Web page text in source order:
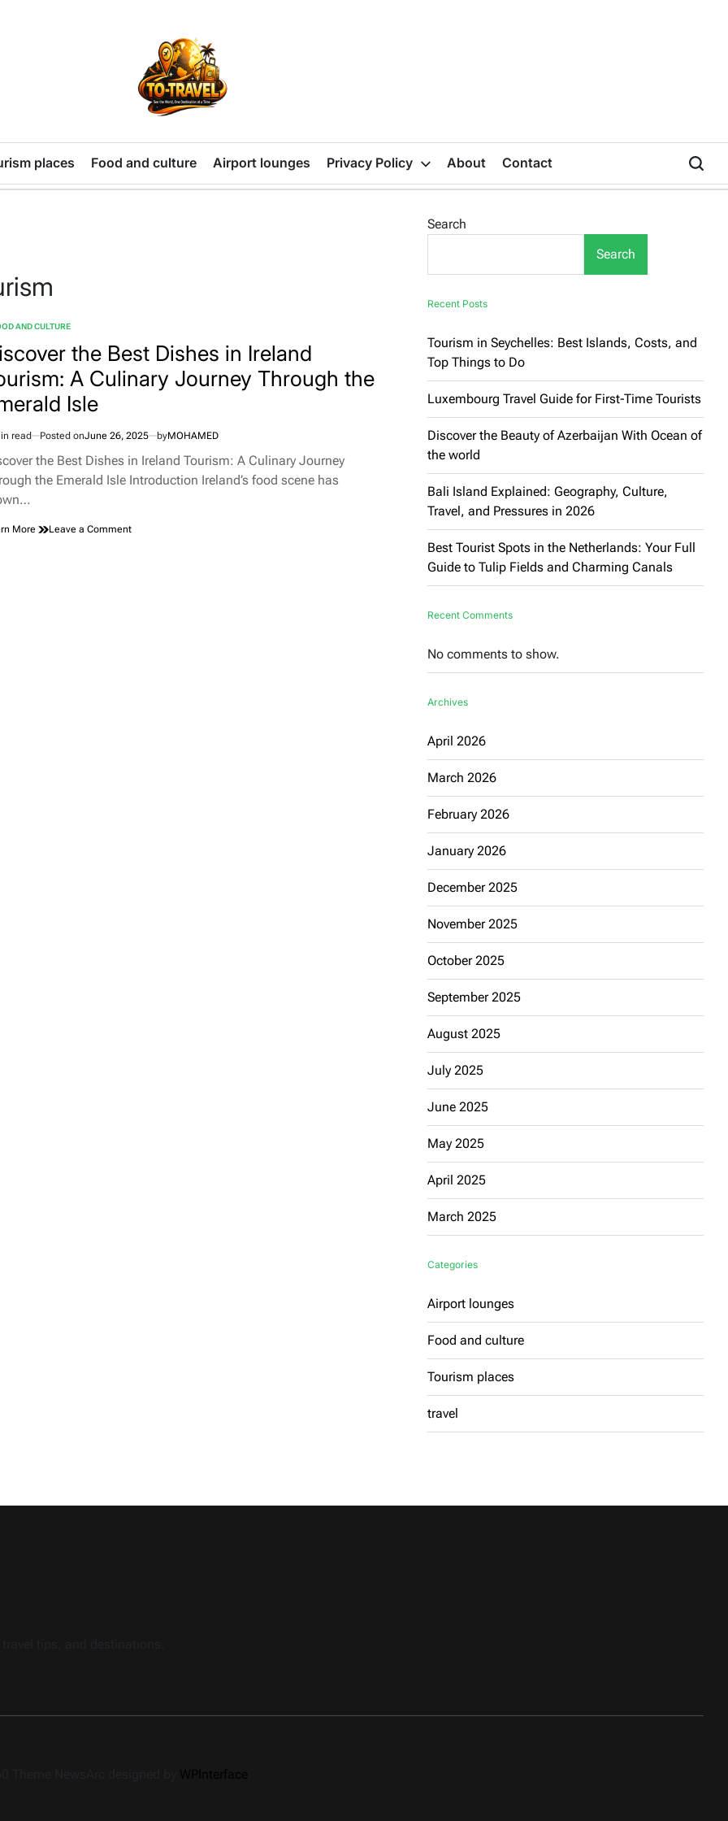
TRAVEL
places Food and culture Airport lounges Privacy Policy About Contact
AND CULTURE
the Best Dishes in Ireland
A Culinary Journey Through the
Isle
read Posted onJune 26, 2025 byMOHAMED
the Best Dishes in Ireland Tourism: A Culinary Journey
the Emerald Isle Introduction Ireland’s food scene has
More Leave a Commenton
Search
Search
Recent Posts
Tourism in Seychelles: Best Islands, Costs, and
Top Things to Do
Luxembourg Travel Guide for First-Time Tourists
Discover the Beauty of Azerbaijan With Ocean of
the world
Bali Island Explained: Geography, Culture,
Travel, and Pressures in 2026
Best Tourist Spots in the Netherlands: Your Full
Guide to Tulip Fields and Charming Canals
Recent Comments
No comments to show.
Archives
April 2026
March 2026
February 2026
January 2026
December 2025
November 2025
October 2025
September 2025
August 2025
July 2025
June 2025
May 2025
April 2025
March 2025
Categories
Airport lounges
Food and culture
Tourism places
travel